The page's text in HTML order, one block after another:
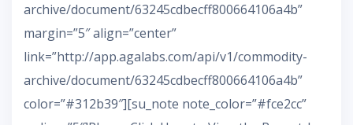
archive/document/63245cdbecff800664106a4b”
margin=”5″ align=”center”
link=”http://app.agalabs.com/api/v1/commodity-
archive/document/63245cdbecff800664106a4b”
color=”#312b39″][su_note note_color=”#fce2cc”